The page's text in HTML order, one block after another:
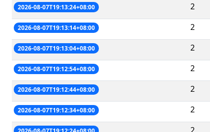
2026-08-07T19:13:24+08:00 2
2026-08-07T19:13:14+08:00 2
2026-08-07T19:13:04+08:00 2
2026-08-07T19:12:54+08:00 2
2026-08-07T19:12:44+08:00 2
2026-08-07T19:12:34+08:00 2
2